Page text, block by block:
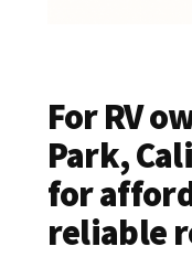
For RV
Park,
for
reliable